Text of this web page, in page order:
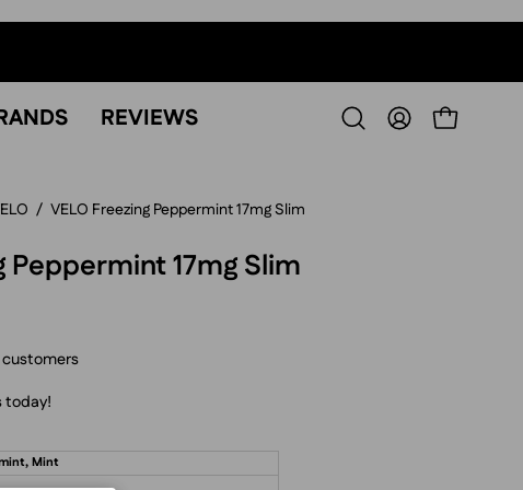
REVIEWS
Open
MY
OPEN CART
/ VELO Freezing Peppermint 17mg Slim
Peppermint 17mg Slim
today!
Mint